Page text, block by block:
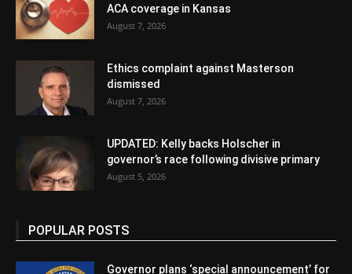
ACA coverage in Kansas
August 7, 2026
Ethics complaint against Masterson
dismissed
August 7, 2026
UPDATED: Kelly backs Holscher in
governor’s race following divisive primary
August 5, 2026
POPULAR POSTS
Governor plans ‘special announcement’ for